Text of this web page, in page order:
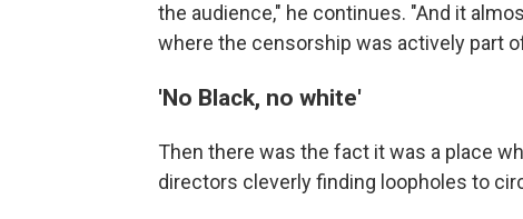
the audience," he continues. "And it
where the censorship was actively part
'No Black, no white'
Then there was the fact it was a place
directors cleverly finding loopholes to